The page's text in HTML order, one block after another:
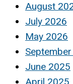
August
July 2026
May 2026
June 2025